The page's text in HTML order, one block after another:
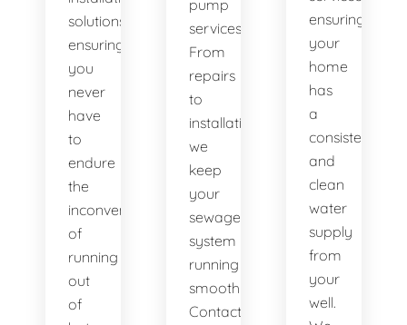
solutions,
ensuring
you
never
have
to
endure
the
inconvenience
of
running
out
of
pump
services.
From
repairs
to
installations,
we
keep
your
sewage
system
running
smoothly.
Contact
ensuring
your
home
has
a
consistent
and
clean
water
supply
from
your
well.